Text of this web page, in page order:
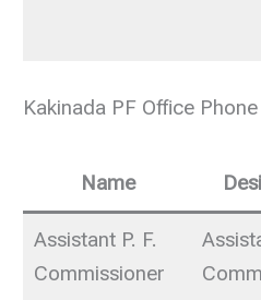
Kakinada PF Office
Name
Assistant P. F.
Commissioner